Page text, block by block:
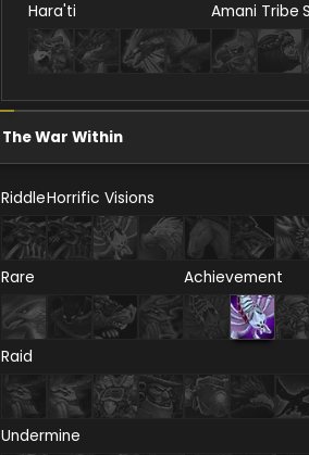
Hara'ti Amani Tribe
The War Within
RiddleHorrific Visions
Rare Achievement
Raid
Undermine